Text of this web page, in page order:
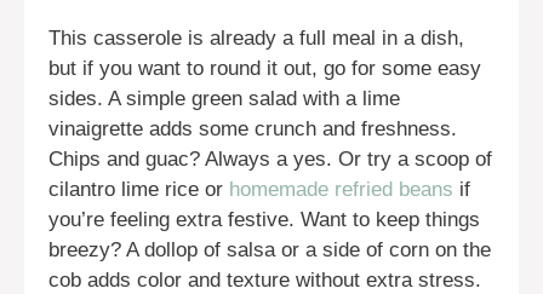
This casserole is already a full meal in a dish,
but if you want to round it out, go for some easy
sides. A simple green salad with a lime
vinaigrette adds some crunch and freshness.
Chips and guac? Always a yes. Or try a scoop of
cilantro lime rice or homemade refried beans if
you’re feeling extra festive. Want to keep things
breezy? A dollop of salsa or a side of corn on the
cob adds color and texture without extra stress.